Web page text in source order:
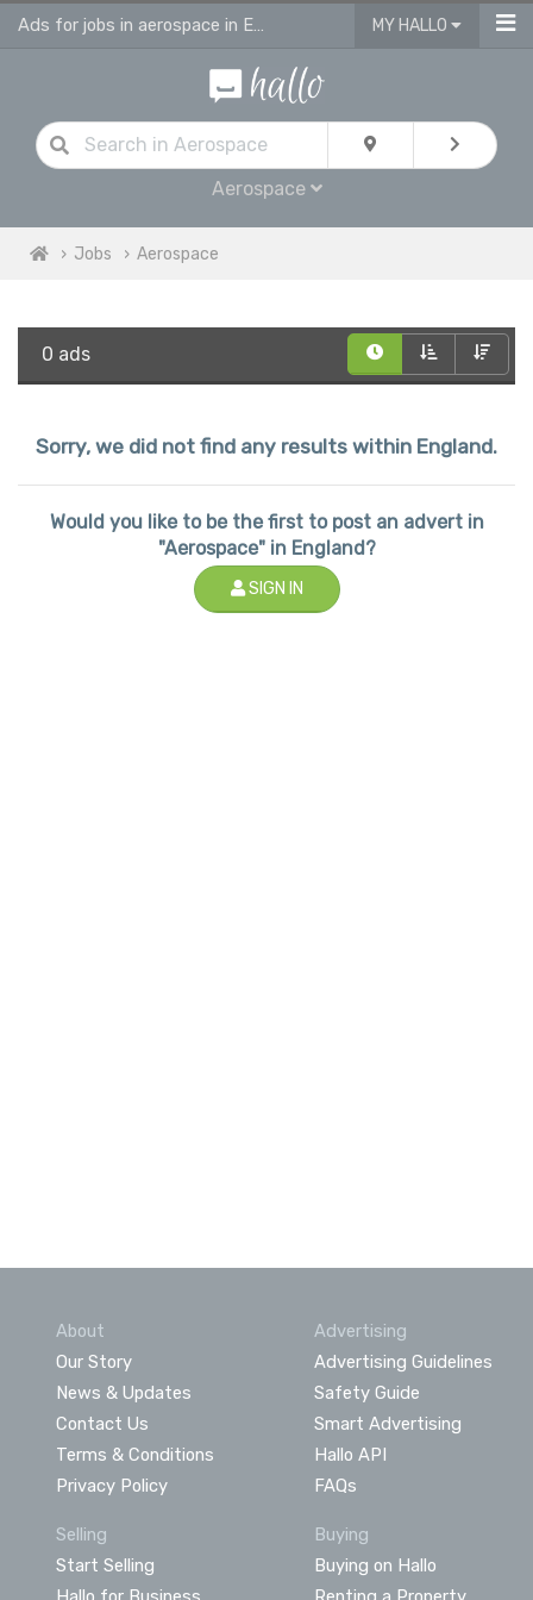
Ads for jobs in aerospace in England MY HALLO
Aerospace
Jobs Aerospace
0 ads
Sorry, we did not find any results within England.
Would you like to be the first to post an advert in
"Aerospace" in England?
SIGN IN
About
Our Story
News & Updates
Contact Us
Terms & Conditions
Privacy Policy
Advertising
Advertising Guidelines
Safety Guide
Smart Advertising
Hallo API
FAQs
Selling
Start Selling
Buying
Buying on Hallo